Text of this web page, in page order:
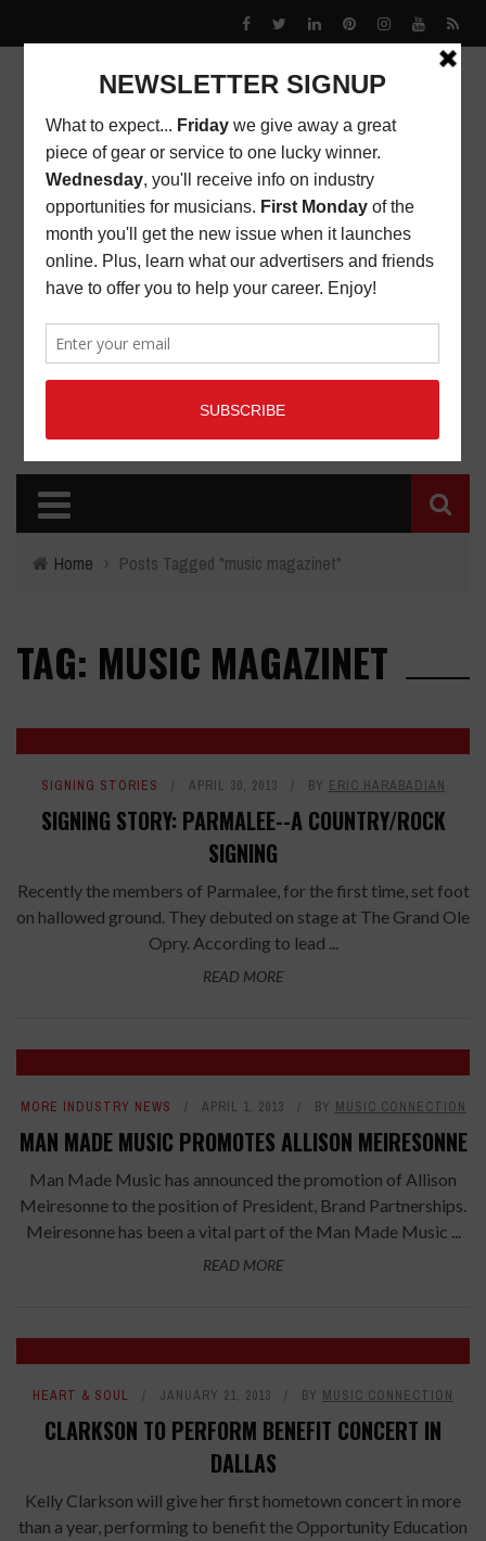
Home › Posts Tagged "music magazinet"
TAG: MUSIC MAGAZINET
SIGNING STORIES APRIL 30, 2013 BY ERIC HARABADIAN
SIGNING STORY: PARMALEE--A COUNTRY/ROCK
SIGNING
Recently the members of Parmalee, for the first time, set foot
on hallowed ground. They debuted on stage at The Grand Ole
Opry. According to lead ...
READ MORE
MORE INDUSTRY NEWS APRIL 1, 2013 BY MUSIC CONNECTION
MAN MADE MUSIC PROMOTES ALLISON MEIRESONNE
Man Made Music has announced the promotion of Allison
Meiresonne to the position of President, Brand Partnerships.
Meiresonne has been a vital part of the Man Made Music ...
READ MORE
HEART & SOUL JANUARY 21, 2013 BY MUSIC CONNECTION
CLARKSON TO PERFORM BENEFIT CONCERT IN
DALLAS
Kelly Clarkson will give her first hometown concert in more
than a year, performing to benefit the Opportunity Education